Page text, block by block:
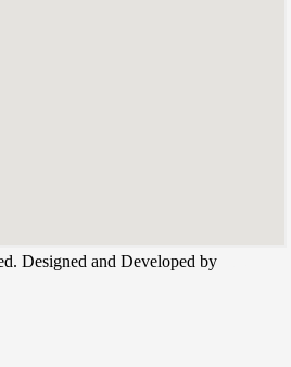
Designed and Developed by